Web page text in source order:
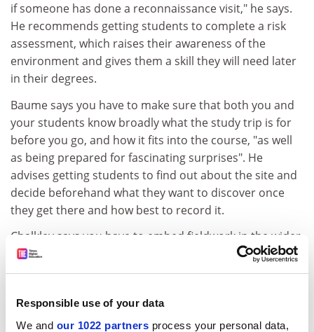
Responsible use of your data
We and our 1022 partners process your personal data,
if someone has done a reconnaissance visit," he says.
He recommends getting students to complete a risk
assessment, which raises their awareness of the
environment and gives them a skill they will need later
in their degrees.
Baume says you have to make sure that both you and
your students know broadly what the study trip is for
before you go, and how it fits into the course, "as well
as being prepared for fascinating surprises". He
advises getting students to find out about the site and
decide beforehand what they want to discover once
they get there and how best to record it.
Chalkley says you have to embed fieldwork in the wider
curriculum, making clear connections between what
students have studied before the trip and what they
thoroughly briefed and have done preparatory reading
so that expensive time in the field isn't spent on tasks